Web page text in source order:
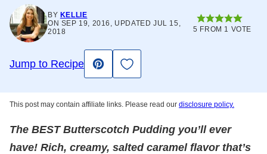
BY KELLIE
ON SEP 19, 2016, UPDATED JUL 15,
2018
5 FROM 1 VOTE
Jump to Recipe
Pin
Save to Favorites
This post may contain affiliate links. Please read our disclosure policy.
The BEST Butterscotch Pudding you’ll ever
have! Rich, creamy, salted caramel flavor that’s